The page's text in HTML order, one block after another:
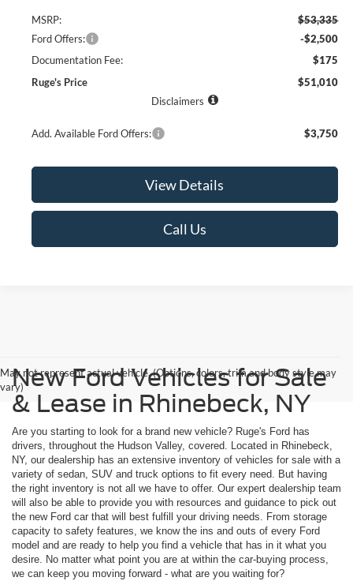
MSRP:
$53,335
Ford Offers:
-$2,500
Documentation Fee:
$175
Ruge's Price
$51,010
Disclaimers
Add. Available Ford Offers: $3,750
View Details
Call Us
May not represent actual vehicle. (Options, colors, trim and body style may
vary)New Ford Vehicles for Sale
& Lease in Rhinebeck, NY
Are you starting to look for a brand new vehicle? Ruge's Ford has
drivers, throughout the Hudson Valley, covered. Located in Rhinebeck,
NY, our dealership has an extensive inventory of vehicles for sale with a
variety of sedan, SUV and truck options to fit every need. But having
the right inventory is not all we have to offer. Our expert dealership team
will also be able to provide you with resources and guidance to pick out
the new Ford car that will best fulfill your driving needs. From storage
capacity to safety features, we know the ins and outs of every Ford
model and are ready to help you find a vehicle that has in it what you
desire. No matter what point you are at within the car-buying process,
we can keep you moving forward - what are you waiting for?